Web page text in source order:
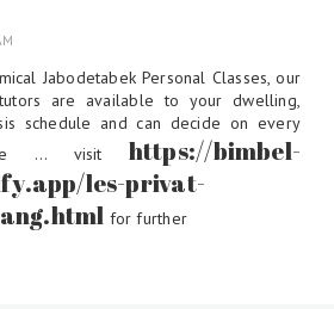
Jabodetabek Personal Classes, our
are available to your dwelling,
schedule and can decide on every
... visit https://bimbel-
les-privat-
for further